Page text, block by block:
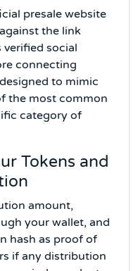
presale website
the link
social
connecting
to mimic
the most common
category of
Tokens and
amount,
your wallet, and
hash as proof of
if any distribution